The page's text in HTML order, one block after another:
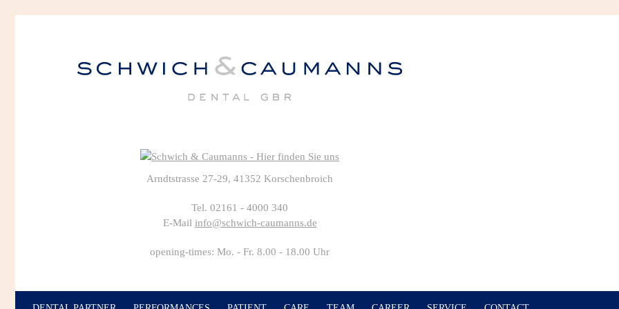
Arndtstrasse 27-29, 41352 Korschenbroich
Tel. 02161 - 4000 340
E-Mail info@schwich-caumanns.de
opening-times: Mo. - Fr. 8.00 - 18.00 Uhr